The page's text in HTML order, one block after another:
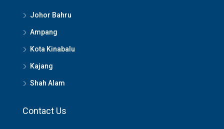
Johor Bahru
Ampang
Kota Kinabalu
Kajang
Shah Alam
Contact Us